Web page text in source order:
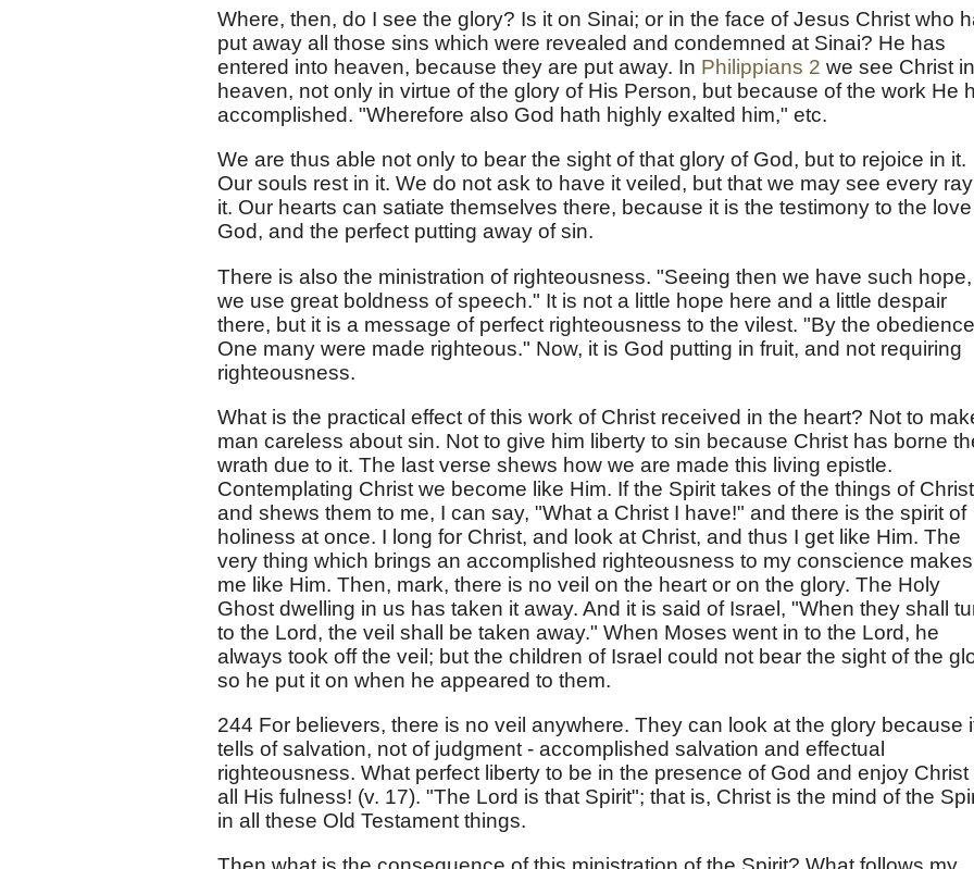
Where, then, do I see the glory? Is it on Sinai; or in the face of Jesus Christ who
put away all those sins which were revealed and condemned at Sinai? He has
entered into heaven, because they are put away. In Philippians 2 we see Christ in
heaven, not only in virtue of the glory of His Person, but because of the work He
accomplished. "Wherefore also God hath highly exalted him," etc.
We are thus able not only to bear the sight of that glory of God, but to rejoice in it.
Our souls rest in it. We do not ask to have it veiled, but that we may see every
it. Our hearts can satiate themselves there, because it is the testimony to the
God, and the perfect putting away of sin.
There is also the ministration of righteousness. "Seeing then we have such hope,
we use great boldness of speech." It is not a little hope here and a little despair
there, but it is a message of perfect righteousness to the vilest. "By the
One many were made righteous." Now, it is God putting in fruit, and not requiring
righteousness.
What is the practical effect of this work of Christ received in the heart? Not to
man careless about sin. Not to give him liberty to sin because Christ has borne
wrath due to it. The last verse shews how we are made this living epistle.
Contemplating Christ we become like Him. If the Spirit takes of the things of Christ
and shews them to me, I can say, "What a Christ I have!" and there is the spirit of
holiness at once. I long for Christ, and look at Christ, and thus I get like Him. The
very thing which brings an accomplished righteousness to my conscience makes
me like Him. Then, mark, there is no veil on the heart or on the glory. The Holy
Ghost dwelling in us has taken it away. And it is said of Israel, "When they shall
to the Lord, the veil shall be taken away." When Moses went in to the Lord, he
always took off the veil; but the children of Israel could not bear the sight of the
so he put it on when he appeared to them.
244 For believers, there is no veil anywhere. They can look at the glory because
tells of salvation, not of judgment - accomplished salvation and effectual
righteousness. What perfect liberty to be in the presence of God and enjoy Christ
all His fulness! (v. 17). "The Lord is that Spirit"; that is, Christ is the mind of the
in all these Old Testament things.